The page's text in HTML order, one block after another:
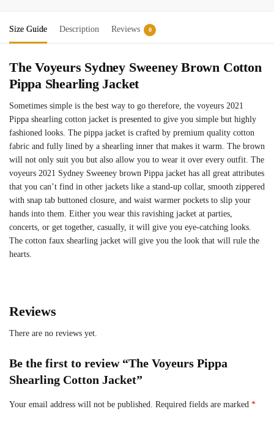
Size Guide Description Reviews 0
The Voyeurs Sydney Sweeney Brown Cotton
Pippa Shearling Jacket
Sometimes simple is the best way to go therefore, the voyeurs 2021
Pippa shearling cotton jacket is presented to give you simple but highly
fashioned looks. The pippa jacket is crafted by premium quality cotton
fabric and fully lined by a shearling inner that makes it warm. The brown
will not only suit you but also allow you to wear it over every outfit. The
voyeurs 2021 Sydney Sweeney brown Pippa jacket has all great attributes
that you can’t find in other jackets like a stand-up collar, smooth zippered
with snap tab buttoned closure, and waist warmer pockets to slip your
hands into them. Either you wear this ravishing jacket at parties,
concerts, or get together, casually, it will give you eye-catching looks.
The cotton faux shearling jacket will give you the look that will rule the
hearts.
Reviews
There are no reviews yet.
Be the first to review “The Voyeurs Pippa
Shearling Cotton Jacket”
Your email address will not be published. Required fields are marked *